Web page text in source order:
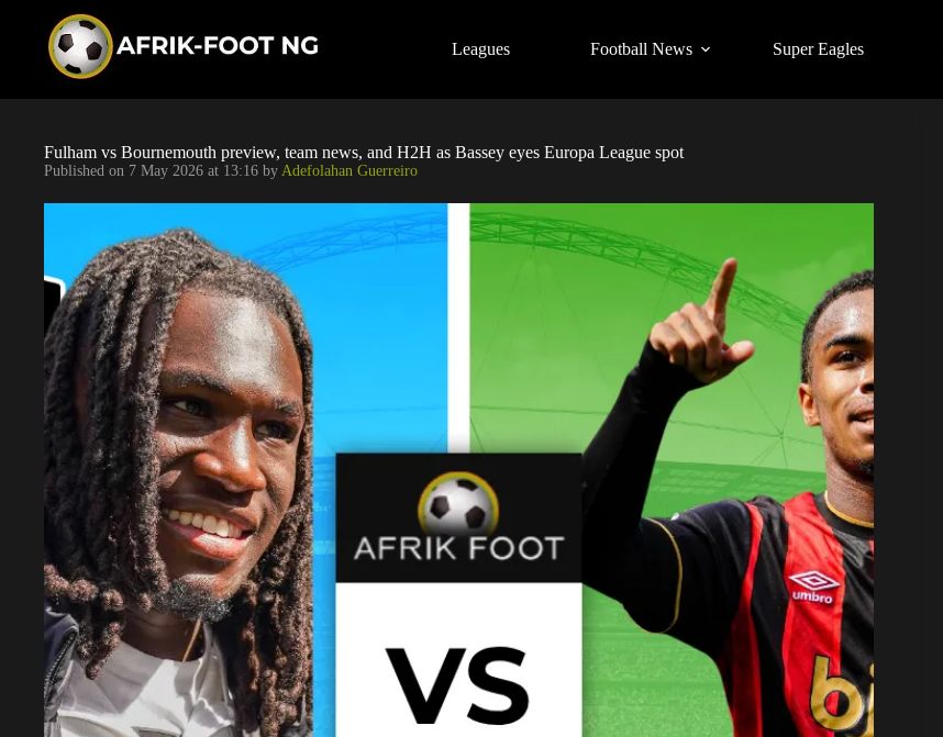
Leagues Football News Super Eagles
Fulham vs Bournemouth preview, team news, and H2H as Bassey eyes Europa League spot
Published on 7 May 2026 at 13:16 by Adefolahan Guerreiro